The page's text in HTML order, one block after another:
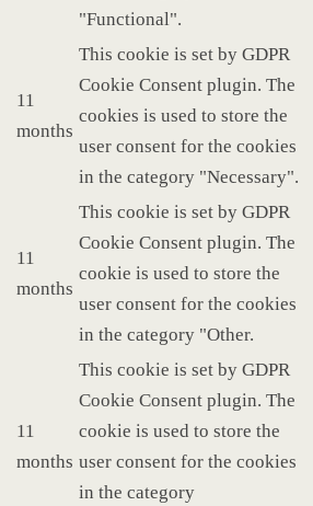
"Functional".
11
months
This cookie is set by GDPR
Cookie Consent plugin. The
cookies is used to store the
user consent for the cookies
in the category "Necessary".
11
months
This cookie is set by GDPR
Cookie Consent plugin. The
cookie is used to store the
user consent for the cookies
in the category "Other.
11
months
This cookie is set by GDPR
Cookie Consent plugin. The
cookie is used to store the
user consent for the cookies
in the category